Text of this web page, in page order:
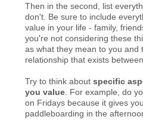
Then in the second, list
don't. Be sure to include
value in your life - family,
you're not considering these
as what they mean to you and
relationship that exists
Try to think aboutspecific
you value . For example, do
on Fridays because it gives
paddleboarding in the